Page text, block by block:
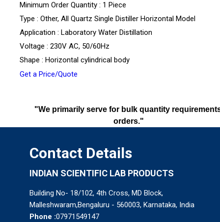
Minimum Order Quantity : 1 Piece
Type : Other, All Quartz Single Distiller Horizontal Model
Application : Laboratory Water Distillation
Voltage : 230V AC, 50/60Hz
Shape : Horizontal cylindrical body
Get a Price/Quote
"We primarily serve for bulk quantity
orders."
Contact Details
INDIAN SCIENTIFIC LAB PRODUCTS
Building No- 18/102, 4th Cross, MD Block,
Malleshwaram,Bengaluru - 560003, Karnataka, India
Phone :07971549147